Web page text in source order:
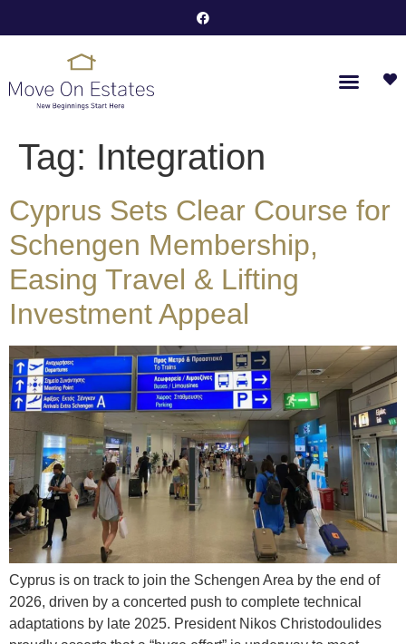
Tag: Integration
Cyprus Sets Clear Course for
Schengen Membership,
Easing Travel & Lifting
Investment Appeal
Cyprus is on track to join the Schengen Area by the end of
2026, driven by a concerted push to complete technical
adaptations by late 2025. President Nikos Christodoulides